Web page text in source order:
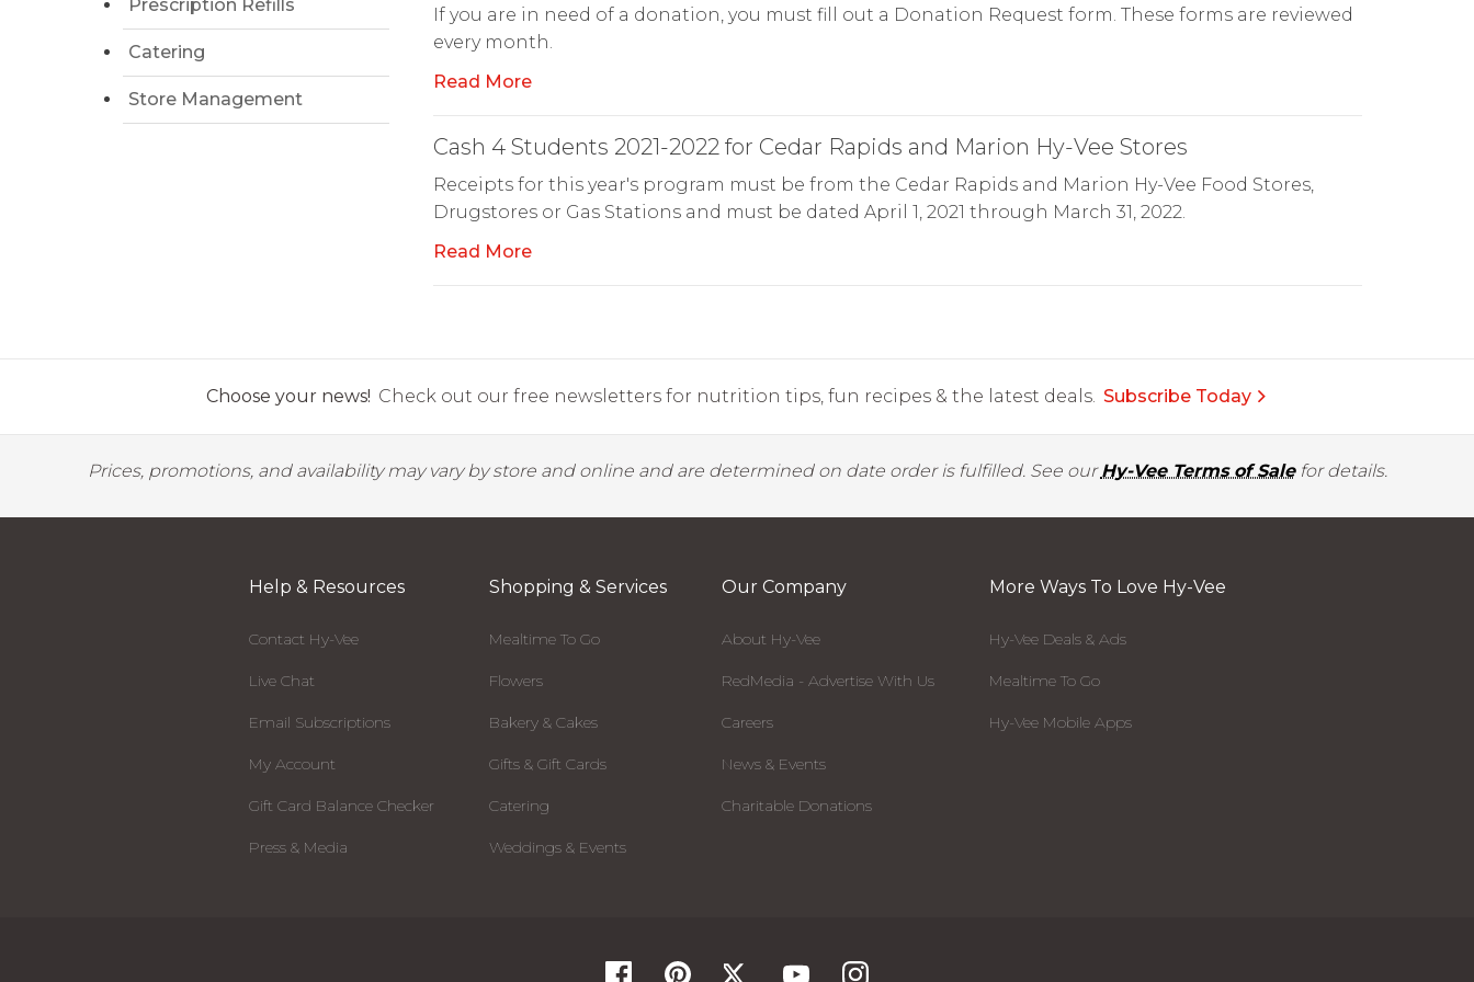
Prescription Refills
Catering
Store Management
If you are in need of a donation, you must fill out a Donation Request form. These forms are reviewed
every month.
Read More
Cash 4 Students 2021-2022 for Cedar Rapids and Marion Hy-Vee Stores
Receipts for this year's program must be from the Cedar Rapids and Marion Hy-Vee Food Stores,
Drugstores or Gas Stations and must be dated April 1, 2021 through March 31, 2022.
Read More
Choose your news! Check out our free newsletters for nutrition tips, fun recipes & the latest deals. Subscribe Today
Prices, promotions, and availability may vary by store and online and are determined on date order is fulfilled. See ourHy-Vee Terms of Salefor details.
Help & Resources
Contact Hy-Vee
Live Chat
Email Subscriptions
My Account
Gift Card Balance Checker
Press & Media
Shopping & Services
Mealtime To Go
Flowers
Bakery & Cakes
Gifts & Gift Cards
Catering
Weddings & Events
Our Company
About Hy-Vee
RedMedia - Advertise With Us
Careers
News & Events
Charitable Donations
More Ways To Love Hy-Vee
Hy-Vee Deals & Ads
Mealtime To Go
Hy-Vee Mobile Apps